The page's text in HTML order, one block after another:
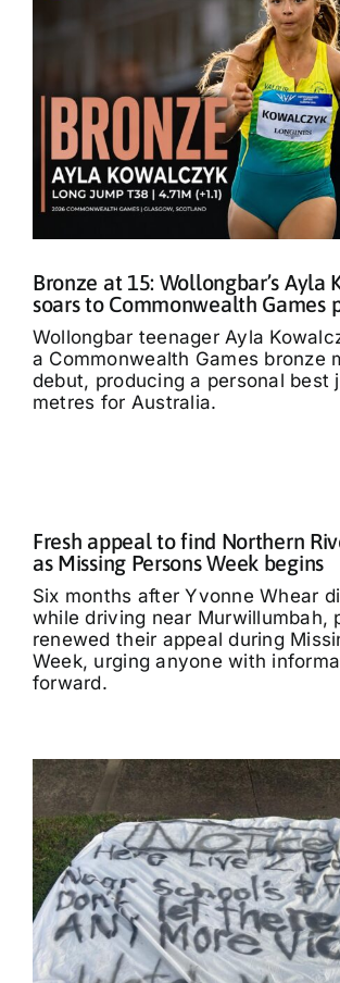
Bronze at 15: Wollongbar’s Ayla
soars to Commonwealth Games
Wollongbar teenager Ayla
a Commonwealth Games bronze
debut, producing a personal best
metres for Australia.
Fresh appeal to find Northern
as Missing Persons Week begins
Six months after Yvonne Whear
while driving near Murwillumbah,
renewed their appeal during
Week, urging anyone with
forward.